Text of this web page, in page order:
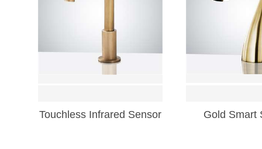
Touchless Infrared Sensor Gold Smart